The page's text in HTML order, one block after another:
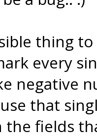
thing
every
negative
that
fields